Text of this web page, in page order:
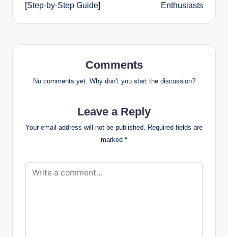
[Step-by-Step Guide]
Enthusiasts
Comments
No comments yet. Why don’t you start the discussion?
Leave a Reply
Your email address will not be published. Required fields are
marked *